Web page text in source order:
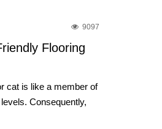
9097
Flooring
cat is like a member of
Consequently,